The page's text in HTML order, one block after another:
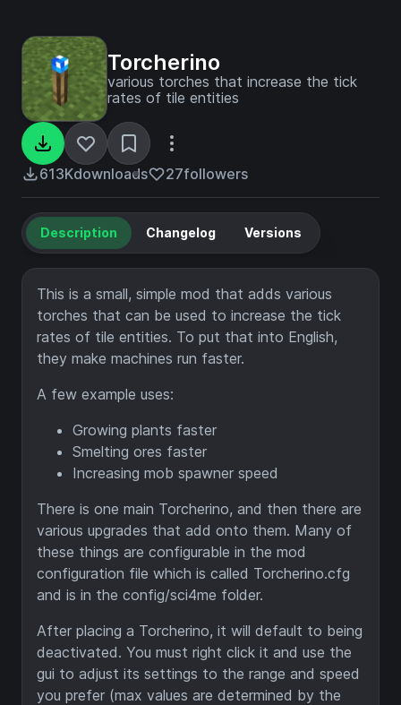
Torcherino
various torches that increase the tick
rates of tile entities
613Kdownloads 27followers
Description Changelog Versions
This is a small, simple mod that adds various
torches that can be used to increase the tick
rates of tile entities. To put that into English,
they make machines run faster.
A few example uses:
Growing plants faster
Smelting ores faster
Increasing mob spawner speed
There is one main Torcherino, and then there are
various upgrades that add onto them. Many of
these things are configurable in the mod
configuration file which is called Torcherino.cfg
and is in the config/sci4me folder.
After placing a Torcherino, it will default to being
deactivated. You must right click it and use the
gui to adjust its settings to the range and speed
you prefer (max values are determined by the